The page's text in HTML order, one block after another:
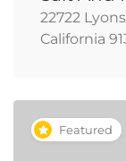
22722
California
Featured